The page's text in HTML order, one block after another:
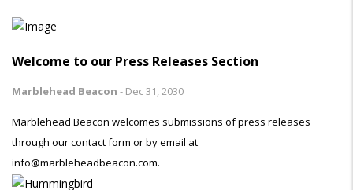
Welcome to our Press Releases Section
Marblehead Beacon - Dec 31, 2030
Marblehead Beacon welcomes submissions of press releases
through our contact form or by email at
info@marbleheadbeacon.com.